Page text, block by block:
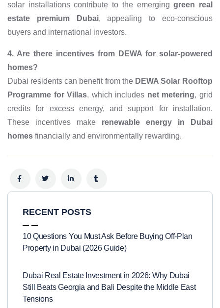
solar installations contribute to the emerginggreen real
estate premium Dubai, appealing to eco-conscious
buyers and international investors.
4. Are there incentives from DEWA for solar-powered
homes?
Dubai residents can benefit from the DEWA Solar Rooftop
Programme for Villas, which includes net metering, grid
credits for excess energy, and support for installation.
These incentives make renewable energy in Dubai
homes financially and environmentally rewarding.
RECENT POSTS
10 Questions You Must Ask Before Buying Off-Plan
Property in Dubai (2026 Guide)
Dubai Real Estate Investment in 2026: Why Dubai
Still Beats Georgia and Bali Despite the Middle East
Tensions